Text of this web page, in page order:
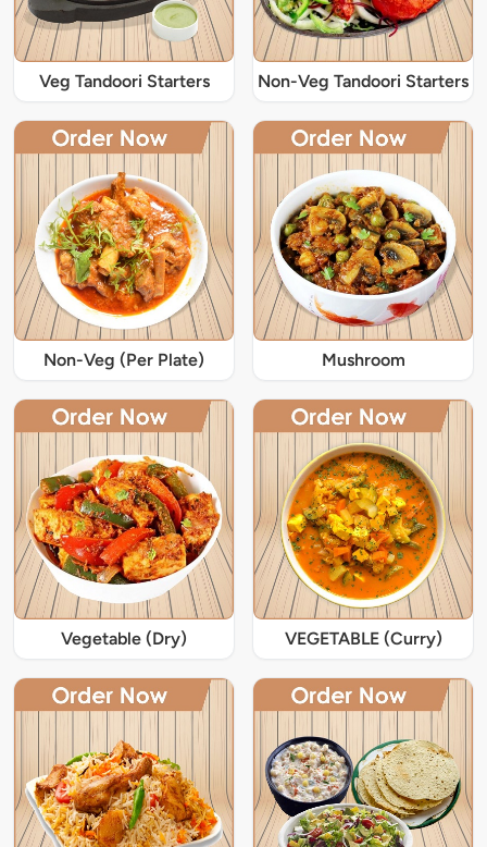
Veg Tandoori Starters Non-Veg Tandoori Starters
Non-Veg (Per Plate) Mushroom
Vegetable (Dry) VEGETABLE (Curry)